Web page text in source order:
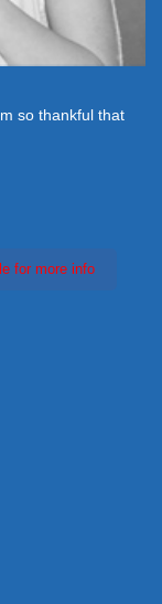
so thankful that
for more info